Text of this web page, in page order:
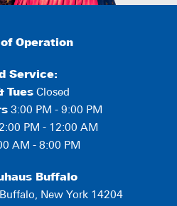
of Operation
Service:
TuesClosed
3:00 PM - 9:00 PM
PM - 12:00 AM
AM - 8:00 PM
Buffalo
New York 14204